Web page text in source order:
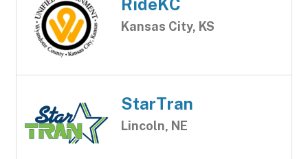
RideKC
Kansas City, KS
StarTran
Lincoln, NE